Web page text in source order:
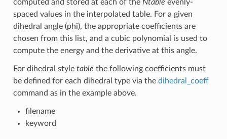
computed and stored at each of the Ntable evenly-
spaced values in the interpolated table. For a given
dihedral angle (phi), the appropriate coefficients are
chosen from this list, and a cubic polynomial is used to
compute the energy and the derivative at this angle.
For dihedral style table the following coefficients must
be defined for each dihedral type via the dihedral_coeff
command as in the example above.
filename
keyword